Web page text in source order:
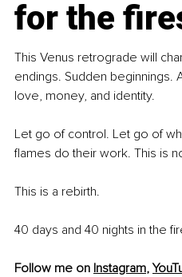
for the
This Venus retrograde will
endings. Sudden
love, money, and identity.
Let go of control. Let go of
flames do their work. This is
This is a rebirth.
40 days and 40 nights in the
Follow me on Instagram,